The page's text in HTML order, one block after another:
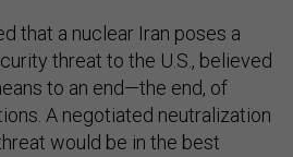
that a nuclear Iran poses a
threat to the U.S., believed
to an end—the end, of
A negotiated neutralization
would be in the best